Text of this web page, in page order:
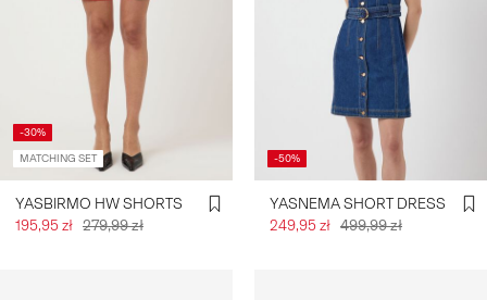
-30%
MATCHING SET
YASBIRMO HW SHORTS
195,95 zł 279,99 zł
-50%
YASNEMA SHORT DRESS
249,95 zł 499,99 zł